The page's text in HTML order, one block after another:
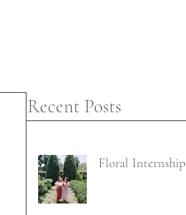
Recent Posts
Floral Internship